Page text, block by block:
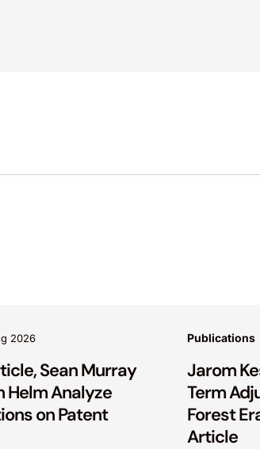
2026
Sean Murray
Helm Analyze
on Patent
Publications
Jarom
Term
Forest
Article